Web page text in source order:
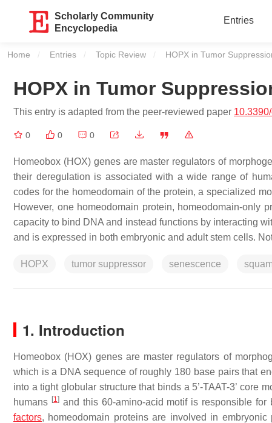
Scholarly Community
Encyclopedia
Entries
Home Entries Topic Review Current:
HOPX in Tumor
HOPX in Tumor
This entry is adapted from the peer-reviewed paper
0 0 0
Homeobox (HOX) genes are master regulators of
their deregulation is associated with a wide range of
codes for the homeodomain of the protein, a specialized
However, one homeodomain protein, homeodomain-only
capacity to bind DNA and instead functions by interacting
and is expressed in both embryonic and adult stem cells.
HOPX tumor suppressor senescence
1. Introduction
Homeobox (HOX) genes are master regulators of
which is a DNA sequence of roughly 180 base pairs that
into a tight globular structure that binds a 5’-TAAT-3’
humans [1]and this 60-amino-acid motif is responsible for
factors, homeodomain proteins are involved in